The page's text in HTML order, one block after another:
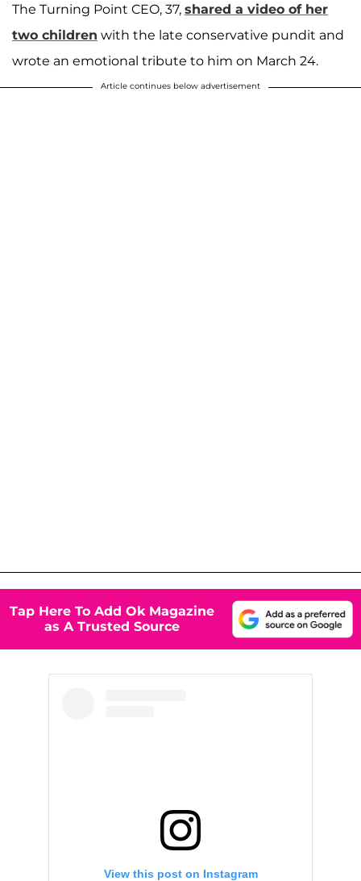
The Turning Point CEO, 37, shared a video of her
two children with the late conservative pundit and
wrote an emotional tribute to him on March 24.
Article continues below advertisement
Tap Here To Add Ok Magazine
as A Trusted Source
View this post on Instagram